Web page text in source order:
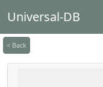
Universal-DB
< Back